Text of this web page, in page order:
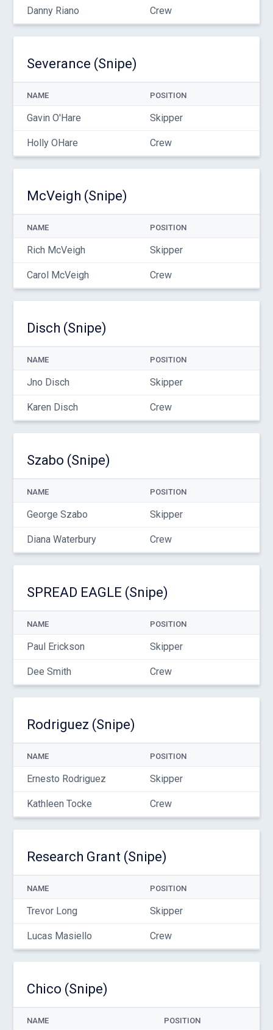
Danny Riano Crew
Severance (Snipe)
NAME POSITION
Gavin O'Hare Skipper
Holly OHare Crew
McVeigh (Snipe)
NAME POSITION
Rich McVeigh Skipper
Carol McVeigh Crew
Disch (Snipe)
NAME POSITION
Jno Disch Skipper
Karen Disch Crew
Szabo (Snipe)
NAME POSITION
George Szabo Skipper
Diana Waterbury Crew
SPREAD EAGLE (Snipe)
NAME POSITION
Paul Erickson Skipper
Dee Smith Crew
Rodriguez (Snipe)
NAME POSITION
Ernesto Rodriguez Skipper
Kathleen Tocke Crew
Research Grant (Snipe)
NAME POSITION
Trevor Long Skipper
Lucas Masiello Crew
Chico (Snipe)
NAME POSITION